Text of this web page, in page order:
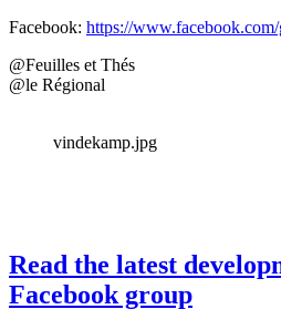
Facebook: https://
@Feuilles et Thés
@le Régional
vindekamp.jpg
Read the latest
Facebook group